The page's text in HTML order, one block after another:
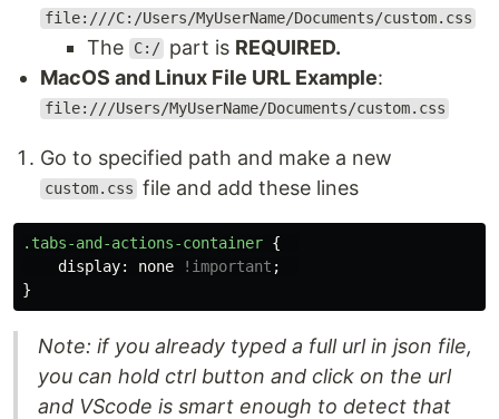
file:///C:/Users/MyUserName/Documents/custom.css
The C:/ part is REQUIRED.
MacOS and Linux File URL Example:
file:///Users/MyUserName/Documents/custom.css
Go to specified path and make a new
custom.css file and add these lines
.tabs-and-actions-container {
display: none !important ;
}
Note: if you already typed a full url in json file,
you can hold ctrl button and click on the url
and VScode is smart enough to detect that